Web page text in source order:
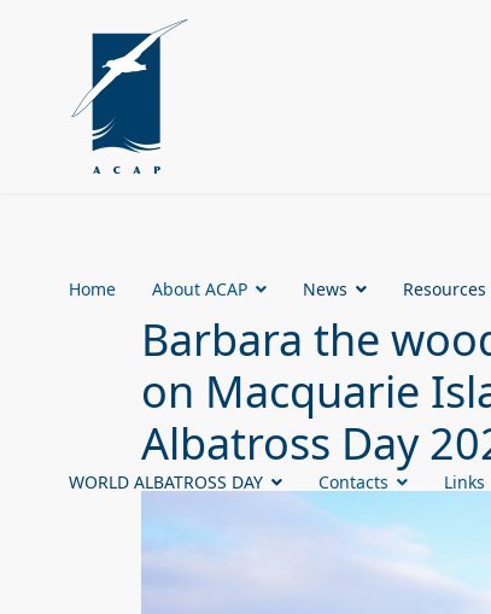
Home About ACAP News Resources
WORLD ALBATROSS DAY Contacts Links
Barbara the
on Macquarie
Albatross Day